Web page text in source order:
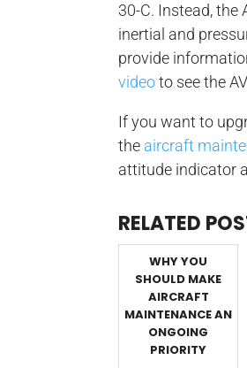
30-C. Instead, the
inertial and
provide
videoto see the
If you want to
the aircraft
attitude indicator
RELATED
WHY YOU
SHOULD MAKE
AIRCRAFT
MAINTENANCE AN
ONGOING
PRIORITY